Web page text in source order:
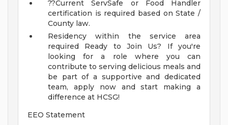
??Current ServSafe or Food Handler
certification is required based on State /
County law.
Residency within the service area
required Ready to Join Us? If you're
looking for a role where you can
contribute to serving delicious meals and
be part of a supportive and dedicated
team, apply now and start making a
difference at HCSG!
EEO Statement